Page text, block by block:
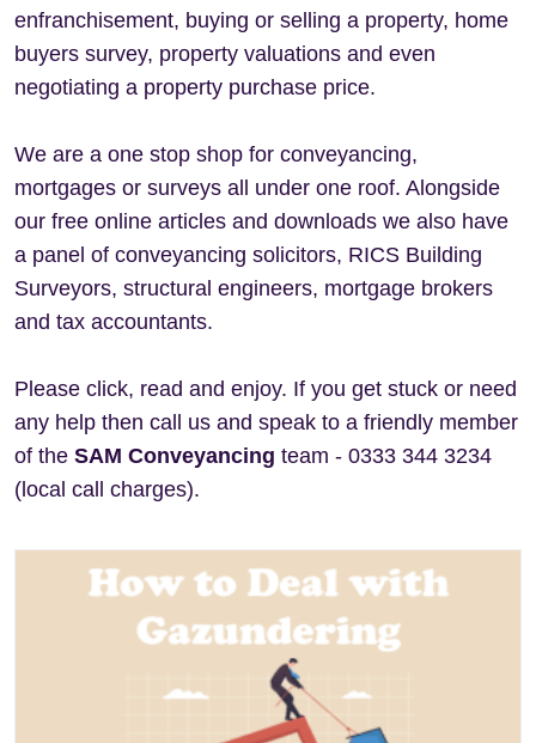
enfranchisement, buying or selling a property, home
buyers survey, property valuations and even
negotiating a property purchase price.
We are a one stop shop for conveyancing,
mortgages or surveys all under one roof. Alongside
our free online articles and downloads we also have
a panel of conveyancing solicitors, RICS Building
Surveyors, structural engineers, mortgage brokers
and tax accountants.
Please click, read and enjoy. If you get stuck or need
any help then call us and speak to a friendly member
of the SAM Conveyancing team - 0333 344 3234
(local call charges).